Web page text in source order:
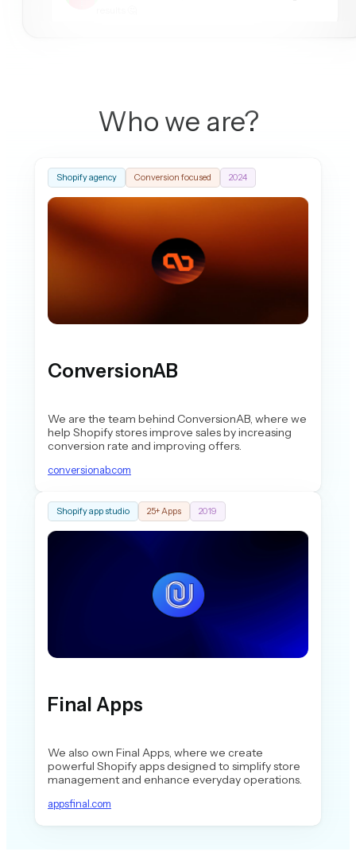
Who we are?
Shopify agency Conversion focused 2024
ConversionAB
We are the team behind ConversionAB, where we
help Shopify stores improve sales by increasing
conversion rate and improving offers.
conversionab.com
Shopify app studio 25+ Apps 2019
Final Apps
We also own Final Apps, where we create
powerful Shopify apps designed to simplify store
management and enhance everyday operations.
appsfinal.com